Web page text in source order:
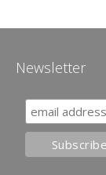
Newsletter